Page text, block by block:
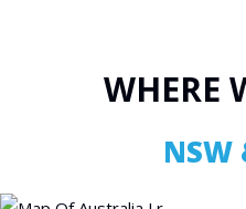
WHERE
NSW